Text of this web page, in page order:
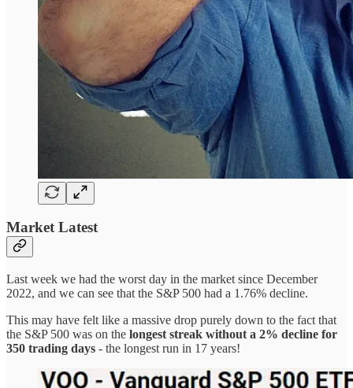
Market Latest
Last week we had the worst day in the market since December
2022, and we can see that the S&P 500 had a 1.76% decline.
This may have felt like a massive drop purely down to the fact that
the S&P 500 was on the longest streak without a 2% decline for
350 trading days - the longest run in 17 years!